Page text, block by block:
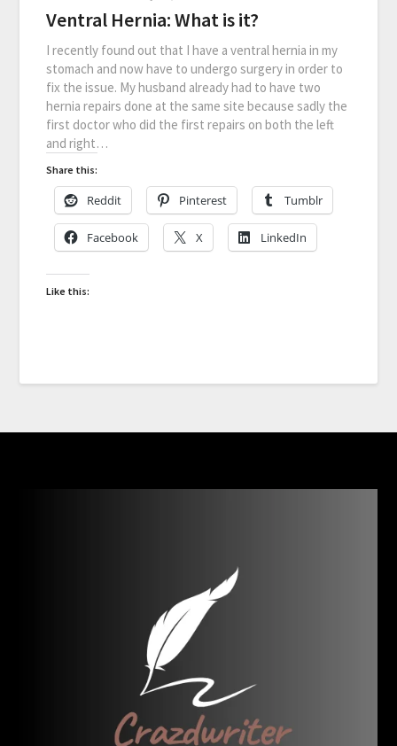
Ventral Hernia: What is it?
I recently found out that I have a ventral hernia in my
stomach and now have to undergo surgery in order to
fix the issue. My husband already had to have two
hernia repairs done at the same site because sadly the
first doctor who did the first repairs on both the left
and right…
Share this:
Reddit Pinterest Tumblr
Facebook X LinkedIn
Like this: